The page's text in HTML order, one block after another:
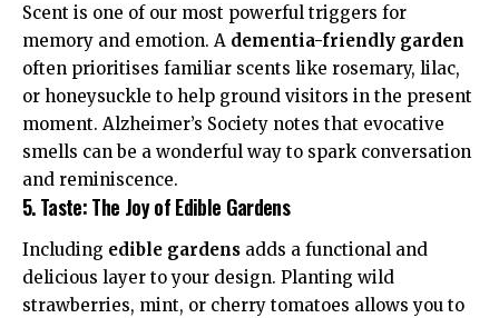
Scent is one of our most powerful triggers for
memory and emotion. A dementia-friendly garden
often prioritises familiar scents like rosemary, lilac,
or honeysuckle to help ground visitors in the present
moment. Alzheimer’s Society notes that evocative
smells can be a wonderful way to spark conversation
and reminiscence.
5. Taste: The Joy of Edible Gardens
Including edible gardens adds a functional and
delicious layer to your design. Planting wild
strawberries, mint, or cherry tomatoes allows you to